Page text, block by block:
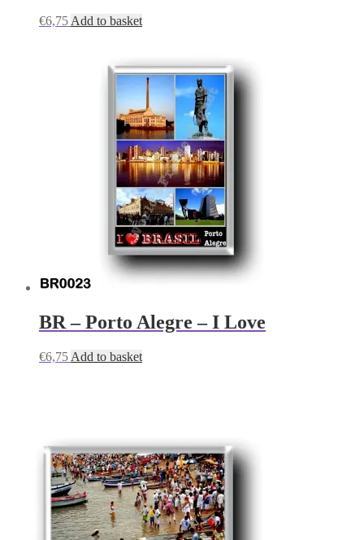
€6,75 Add to basket
BR – Porto Alegre – I Love
€6,75 Add to basket